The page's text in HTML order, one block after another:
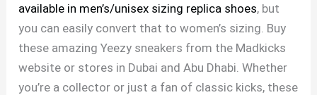
available in men’s/unisex sizing replica shoes, but
you can easily convert that to women’s sizing. Buy
these amazing Yeezy sneakers from the Madkicks
website or stores in Dubai and Abu Dhabi. Whether
you’re a collector or just a fan of classic kicks, these